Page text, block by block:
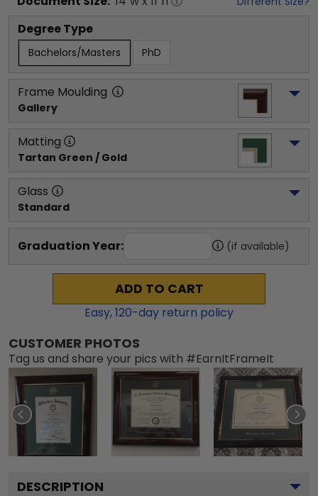
Degree Type
Bachelors/Masters PhD
Frame Moulding
Gallery
Matting
Tartan Green / Gold
Glass
Standard
Graduation Year: (if available)
ADD TO CART
Easy,120-day return policy
CUSTOMER PHOTOS
Tag us and share your pics with #EarnItFrameIt
DESCRIPTION